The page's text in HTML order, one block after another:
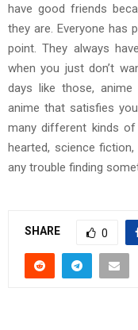
have good friends
they are. Everyone has
point. They always
when you just don’t
days like those,
anime that satisfies
many different kinds
hearted, science
any trouble finding
SHARE 0